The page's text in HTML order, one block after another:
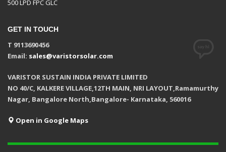
500 LPD FPC GLC
GET IN TOUCH
T 9113690456
Email: sales@varistorsolar.com
VARISTOR SUSTAIN INDIA PRIVATE LIMITED
NO 40/C, KALKERE VILLAGE,12TH MAIN, NRI LAYOUT,Ramamurthy
Nagar, Bangalore North,Bangalore- Karnataka, 560016
Open in Google Maps